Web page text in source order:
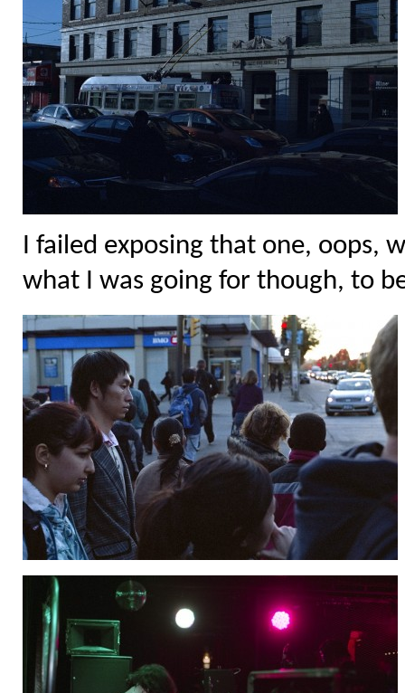
I failed exposing that one, oops,
what I was going for though, to